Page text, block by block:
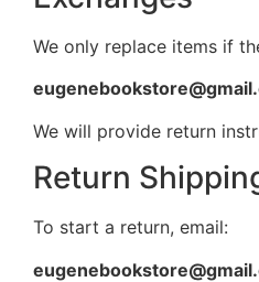
We only replace items if
We will provide return
Return
To start a return, email: